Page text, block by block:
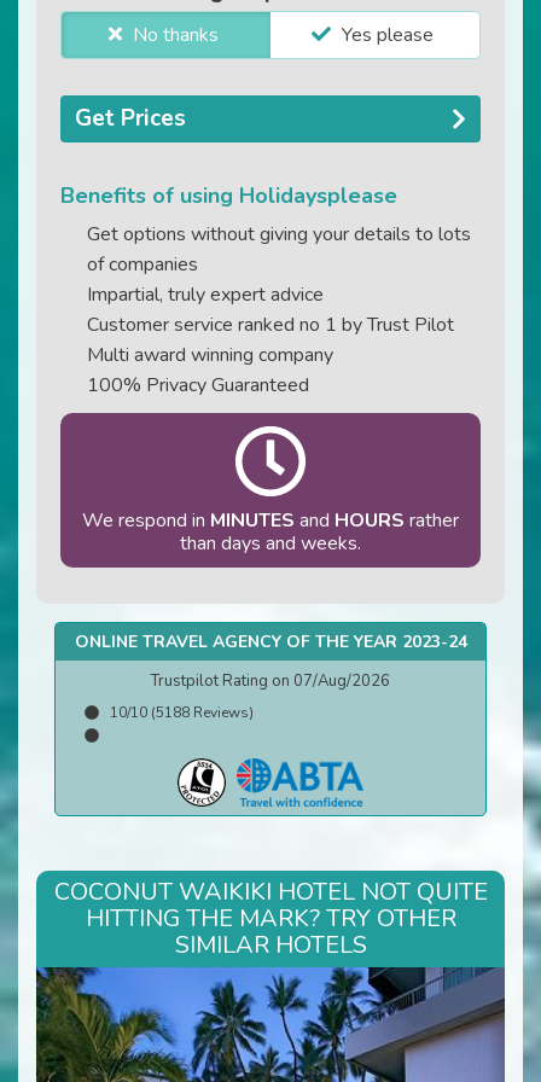
No thanks Yes please
Get Prices
Benefits of using Holidaysplease
Get options without giving your details to lots
of companies
Impartial, truly expert advice
Customer service ranked no 1 by Trust Pilot
Multi award winning company
100% Privacy Guaranteed
We respond in MINUTES and HOURS rather
than days and weeks.
ONLINE TRAVEL AGENCY OF THE YEAR 2023-24
Trustpilot Rating on 07/Aug/2026
10/10 (5188 Reviews)
COCONUT WAIKIKI HOTEL NOT QUITE
HITTING THE MARK? TRY OTHER
SIMILAR HOTELS